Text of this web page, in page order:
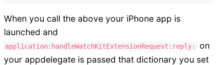
When you call the above your iPhone app is
launched and
application:handleWatchKitExtensionRequest:reply:
on
your appdelegate is passed that dictionary you set